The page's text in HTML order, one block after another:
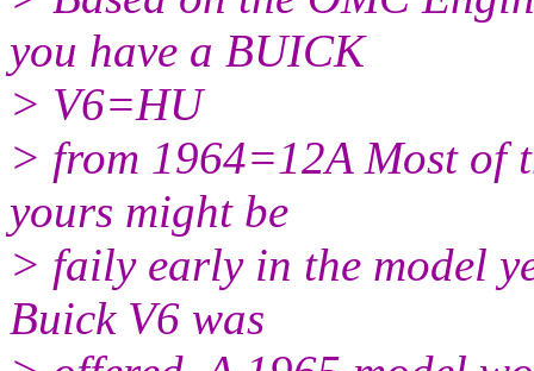
you have a BUICK
> V6=HU
> from 1964=12A Most of
yours might be
> faily early in the model
Buick V6 was